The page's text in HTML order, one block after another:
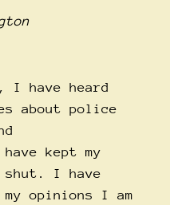
I have heard
about police
kept my
shut. I have
opinions I am